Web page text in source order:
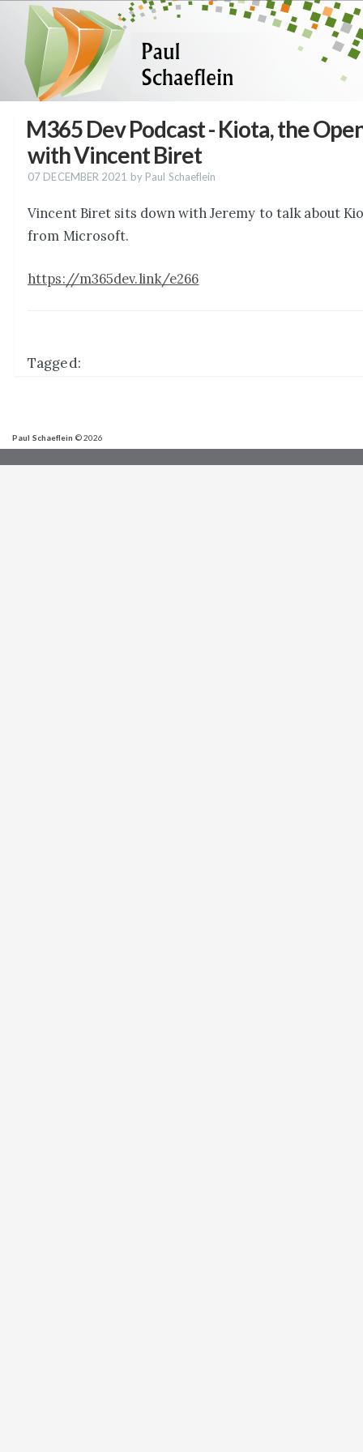
M365 Dev Podcast - Kiota, the
with Vincent Biret
07 DECEMBER 2021 by Paul Schaeflein
Vincent Biret sits down with Jeremy to talk about
from Microsoft.
https://m365dev.link/e266
Tagged:
Paul Schaeflein © 2026